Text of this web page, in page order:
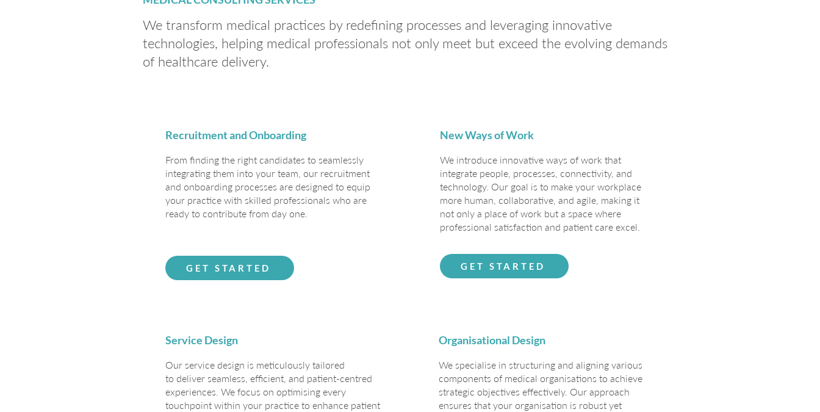
We transform medical practices by redefining processes and leveraging innovative
technologies, helping medical professionals not only meet but exceed the evolving demands
of healthcare delivery.
Recruitment and Onboarding
From finding the right candidates to seamlessly
integrating them into your team, our recruitment
and onboarding processes are designed to equip
your practice with skilled professionals who are
ready to contribute from day one.
GET STARTED
New Ways of Work
We introduce innovative ways of work that
integrate people, processes, connectivity, and
technology. Our goal is to make your workplace
more human, collaborative, and agile, making it
not only a place of work but a space where
professional satisfaction and patient care excel.
GET STARTED
Service Design
Our service design is meticulously tailored
to deliver seamless, efficient, and patient-centred
experiences. We focus on optimising every
touchpoint within your practice to enhance patient
Organisational Design
We specialise in structuring and aligning various
components of medical organisations to achieve
strategic objectives effectively. Our approach
ensures that your organisation is robust yet